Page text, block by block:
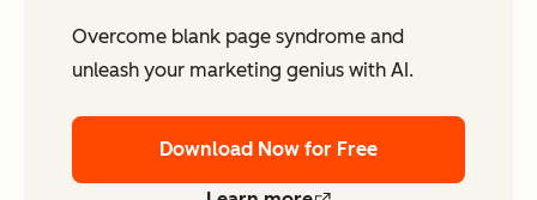
Overcome blank page syndrome and
unleash your marketing genius with AI.
Download Now for Free